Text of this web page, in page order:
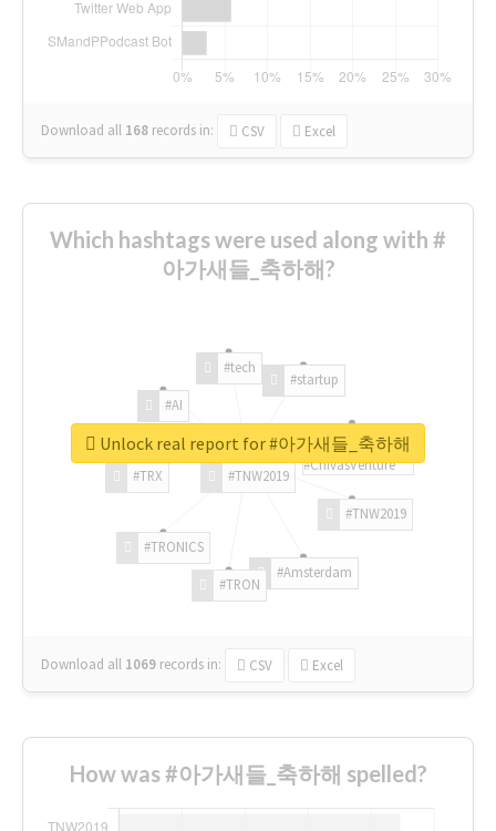
Download all 168 records in: CSV Excel
Which hashtags were used along with #
아가새들_축하해?
#TNW2019
#TNW2019
#Amsterdam
#TRON
#TRONICS
#TRX
#AI
#tech
#startup
#ChivasVenture
Download all 1069 records in: CSV Excel
Unlock real report for #아가새들_축하해
How was #아가새들_축하해 spelled?